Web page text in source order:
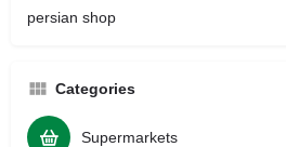
persian shop
Categories
Supermarkets